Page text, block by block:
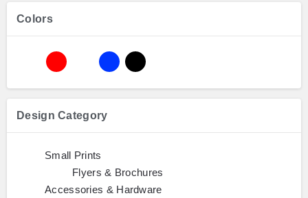
Colors
Design Category
Small Prints
Flyers & Brochures
Accessories & Hardware